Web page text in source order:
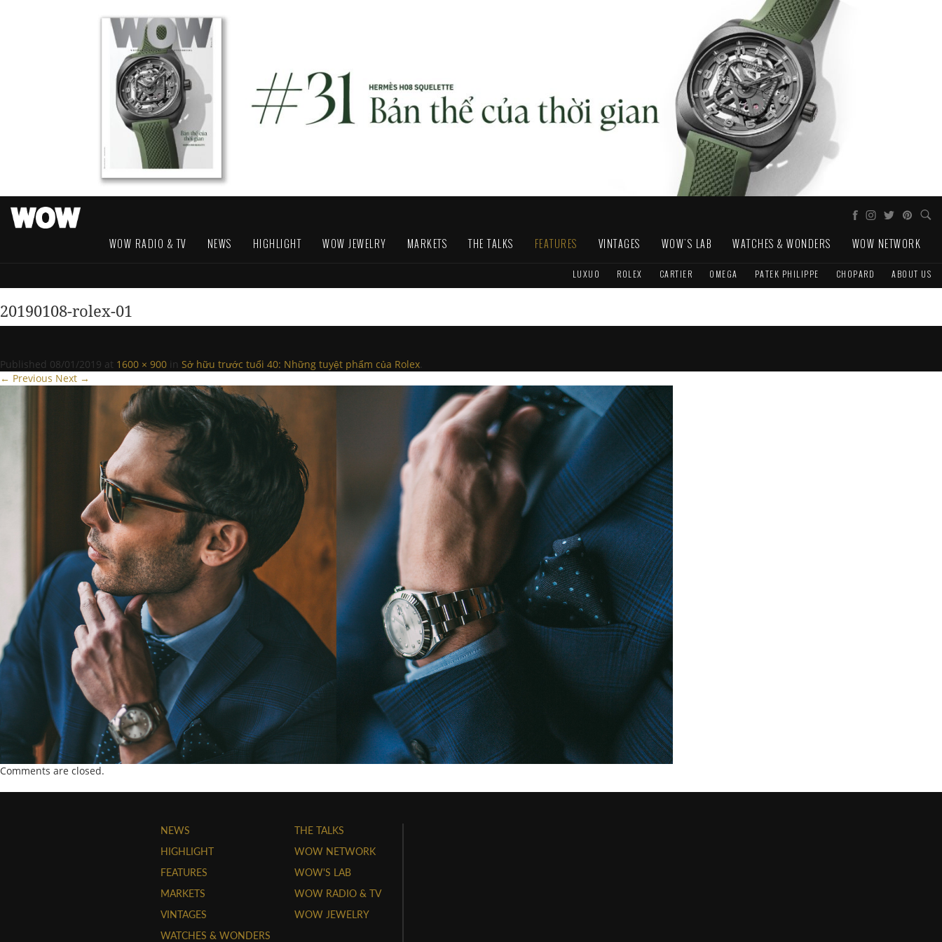
WOW RADIO & TV NEWS HIGHLIGHT WOW JEWELRY MARKETS THE TALKS FEATURES VINTAGES WOW'S LAB WATCHES & WONDERS WOW NETWORK
LUXUO ROLEX CARTIER OMEGA PATEK PHILIPPE CHOPARD ABOUT US
20190108-rolex-01
Published 08/01/2019 at 1600 × 900 in Sở hữu trước tuổi 40: Những tuyệt phẩm của Rolex.
← Previous Next →
Comments are closed.
NEWS
HIGHLIGHT
FEATURES
MARKETS
VINTAGES
WATCHES & WONDERS
THE TALKS
WOW NETWORK
WOW'S LAB
WOW RADIO & TV
WOW JEWELRY